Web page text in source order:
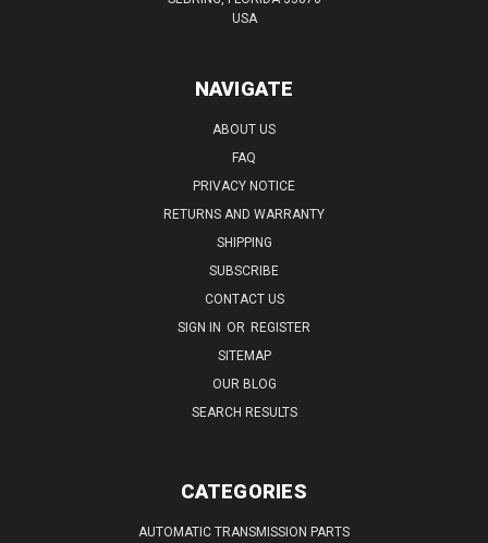
USA
NAVIGATE
ABOUT US
FAQ
PRIVACY NOTICE
RETURNS AND WARRANTY
SHIPPING
SUBSCRIBE
CONTACT US
SIGN IN OR REGISTER
SITEMAP
OUR BLOG
SEARCH RESULTS
CATEGORIES
AUTOMATIC TRANSMISSION PARTS